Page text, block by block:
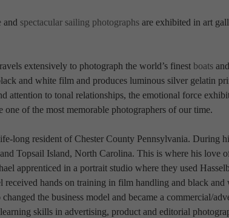
and spectacular sailing photographs are exhibited in art
extensively to photograph the world’s finest boats
and white film and produces luminous silver gelatin
attention to tonal relationships, the emotional force
one of the most memorable photographers of our time.
long resident of Chester County Pennsylvania. During
Topsail Island, North Carolina. This is where his love
apprenticed in a portrait studio where they used
hands on training in film handling and black and
the business model and became a commercial/
skills in advertising, product and editorial